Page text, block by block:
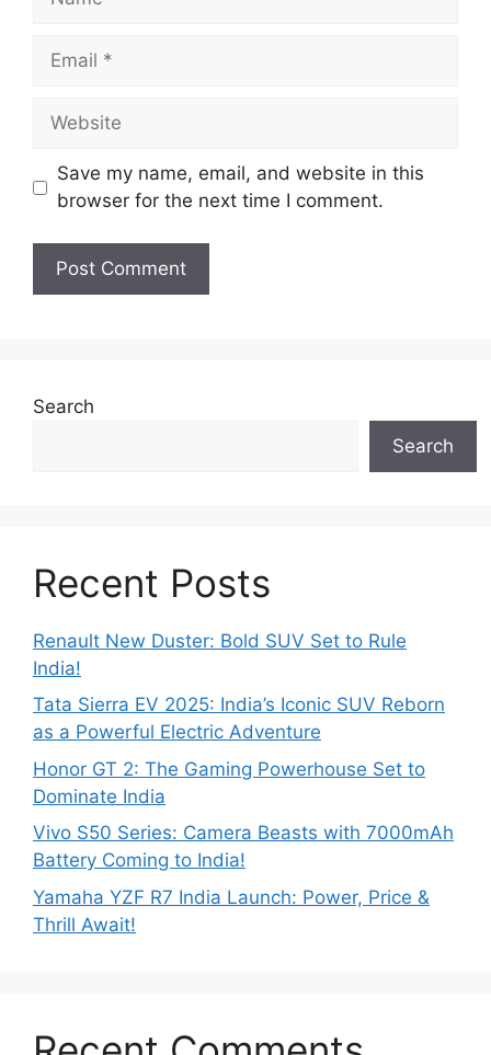
Email
Website
Save my name, email, and website in this
browser for the next time I comment.
Search
Search
Recent Posts
Renault New Duster: Bold SUV Set to Rule
India!
Tata Sierra EV 2025: India’s Iconic SUV Reborn
as a Powerful Electric Adventure
Honor GT 2: The Gaming Powerhouse Set to
Dominate India
Vivo S50 Series: Camera Beasts with 7000mAh
Battery Coming to India!
Yamaha YZF R7 India Launch: Power, Price &
Thrill Await!